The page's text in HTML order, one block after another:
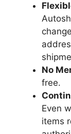
No
free.
Even
items